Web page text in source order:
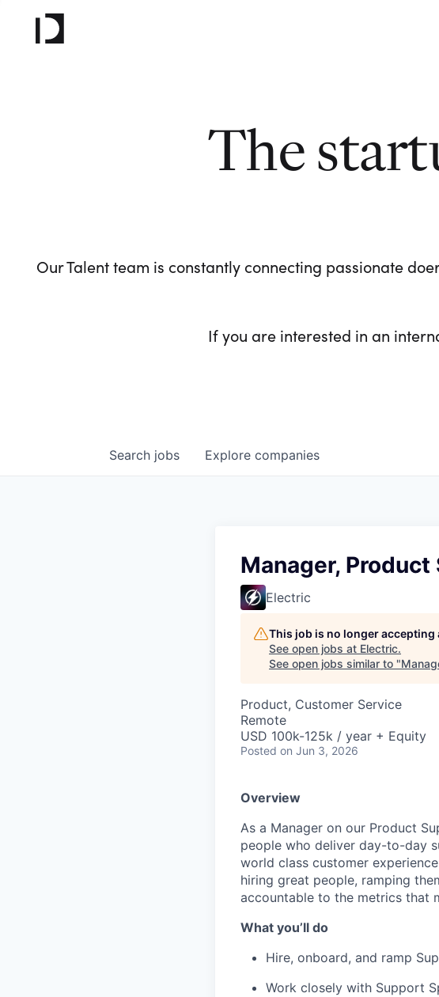
The
Our Talent team is constantly connecting passionate
If you are interested in an
Search jobs Explore companies
Manager, Product
Electric
This job is no longer accepting
See open jobs at Electric.
See open jobs similar to "
Product, Customer Service
Remote
USD 100k-125k / year + Equity
Posted on Jun 3, 2026
Overview
As a Manager on our Product
people who deliver day-to-day
world class customer
hiring great people, ramping
accountable to the metrics that
What you’ll do
Hire, onboard, and ramp
Work closely with Support